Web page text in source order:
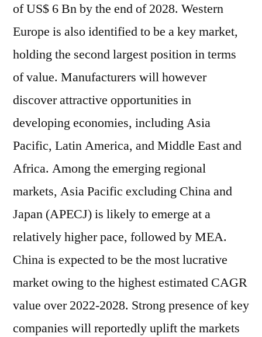
of US$ 6 Bn by the end of 2028. Western
Europe is also identified to be a key market,
holding the second largest position in terms
of value. Manufacturers will however
discover attractive opportunities in
developing economies, including Asia
Pacific, Latin America, and Middle East and
Africa. Among the emerging regional
markets, Asia Pacific excluding China and
Japan (APECJ) is likely to emerge at a
relatively higher pace, followed by MEA.
China is expected to be the most lucrative
market owing to the highest estimated CAGR
value over 2022-2028. Strong presence of key
companies will reportedly uplift the markets